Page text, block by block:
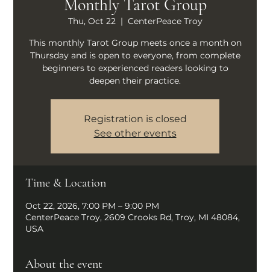
Monthly Tarot Group
Thu, Oct 22
  |
CenterPeace Troy
This monthly Tarot Group meets once a month on
Thursday and is open to everyone, from complete
beginners to experienced readers looking to
deepen their practice.
Registration is closed
See other events
Time & Location
Oct 22, 2026, 7:00 PM – 9:00 PM
CenterPeace Troy, 2609 Crooks Rd, Troy, MI 48084,
USA
About the event